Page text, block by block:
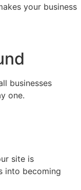
your business
businesses
one.
site is
into becoming